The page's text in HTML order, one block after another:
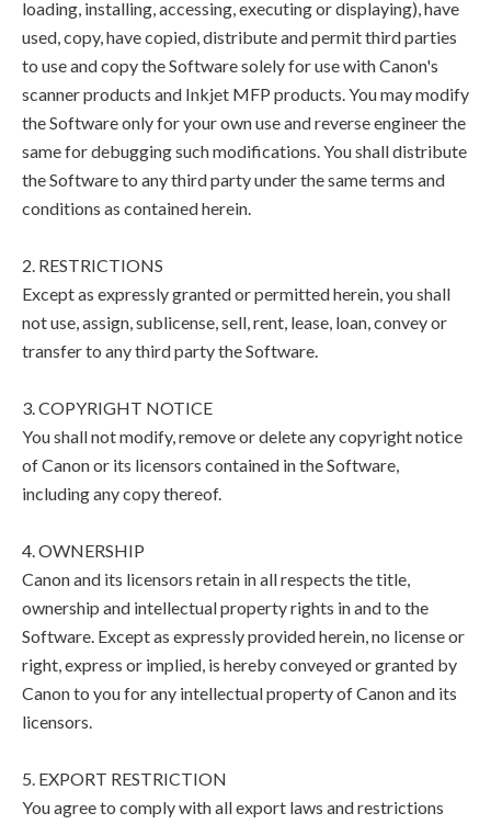
loading, installing, accessing, executing or displaying), have
used, copy, have copied, distribute and permit third parties
to use and copy the Software solely for use with Canon's
scanner products and Inkjet MFP products. You may modify
the Software only for your own use and reverse engineer the
same for debugging such modifications. You shall distribute
the Software to any third party under the same terms and
conditions as contained herein.
2. RESTRICTIONS
Except as expressly granted or permitted herein, you shall
not use, assign, sublicense, sell, rent, lease, loan, convey or
transfer to any third party the Software.
3. COPYRIGHT NOTICE
You shall not modify, remove or delete any copyright notice
of Canon or its licensors contained in the Software,
including any copy thereof.
4. OWNERSHIP
Canon and its licensors retain in all respects the title,
ownership and intellectual property rights in and to the
Software. Except as expressly provided herein, no license or
right, express or implied, is hereby conveyed or granted by
Canon to you for any intellectual property of Canon and its
licensors.
5. EXPORT RESTRICTION
You agree to comply with all export laws and restrictions